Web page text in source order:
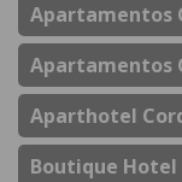
Apartamentos
Apartamentos
Aparthotel
Boutique Hotel